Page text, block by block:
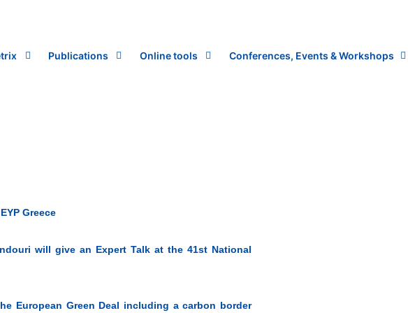
Publications Online tools Conferences, Events & Workshops
Greece
will give an Expert Talk at the 41st National
European Green Deal including a carbon border